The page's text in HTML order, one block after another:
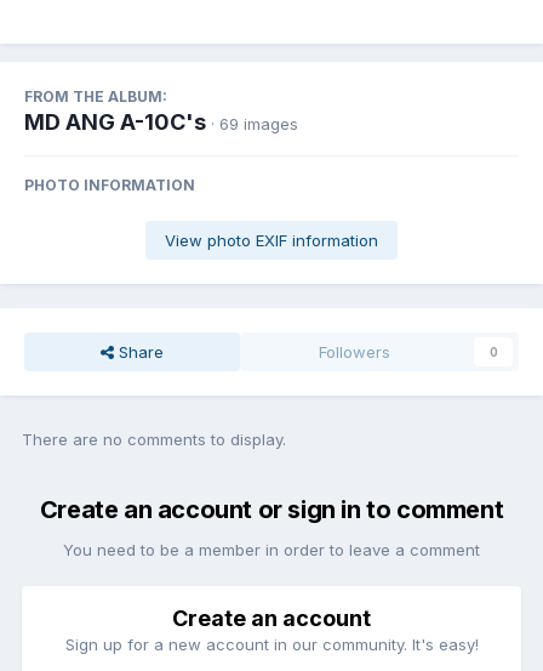
FROM THE ALBUM:
MD ANG A-10C's · 69 images
PHOTO INFORMATION
View photo EXIF information
Share Followers 0
There are no comments to display.
Create an account or sign in to comment
You need to be a member in order to leave a comment
Create an account
Sign up for a new account in our community. It's easy!